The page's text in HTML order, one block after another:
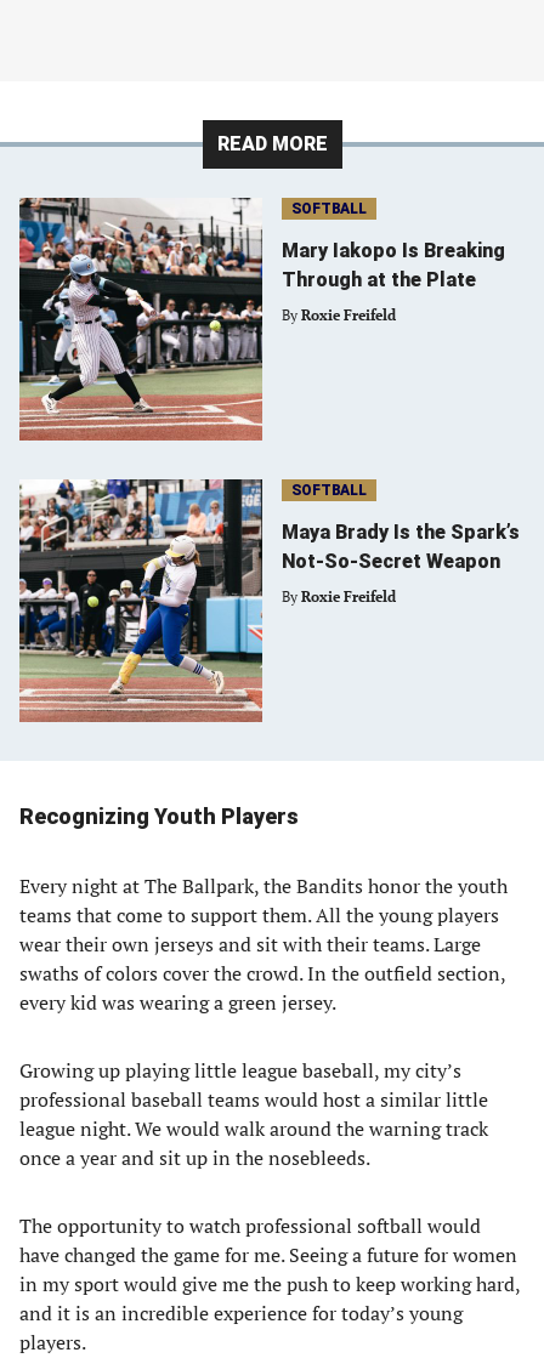
READ MORE
SOFTBALL
Mary Iakopo Is Breaking
Through at the Plate
By Roxie Freifeld
SOFTBALL
Maya Brady Is the Spark’s
Not-So-Secret Weapon
By Roxie Freifeld
Recognizing Youth Players
Every night at The Ballpark, the Bandits honor the youth
teams that come to support them. All the young players
wear their own jerseys and sit with their teams. Large
swaths of colors cover the crowd. In the outfield section,
every kid was wearing a green jersey.
Growing up playing little league baseball, my city’s
professional baseball teams would host a similar little
league night. We would walk around the warning track
once a year and sit up in the nosebleeds.
The opportunity to watch professional softball would
have changed the game for me. Seeing a future for women
in my sport would give me the push to keep working hard,
and it is an incredible experience for today’s young
players.